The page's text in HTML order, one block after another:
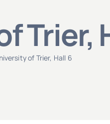
Trier,
of Trier, Hall 6